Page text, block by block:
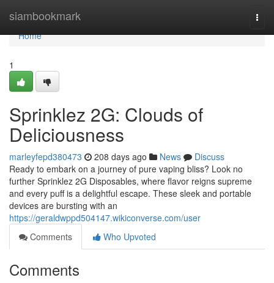
siambookmark
Home
Home
1
Sprinklez 2G: Clouds of
Deliciousness
marleyfepd380473 208 days ago News
Discuss
Ready to embark on a journey of pure vaping bliss? Look no
further Sprinklez 2G Disposables, where flavor reigns supreme
and every puff is a delightful escape. These sleek and portable
devices are bursting with an
https://geraldwppd504147.wikiconverse.com/user
Comments
Who Upvoted
Comments